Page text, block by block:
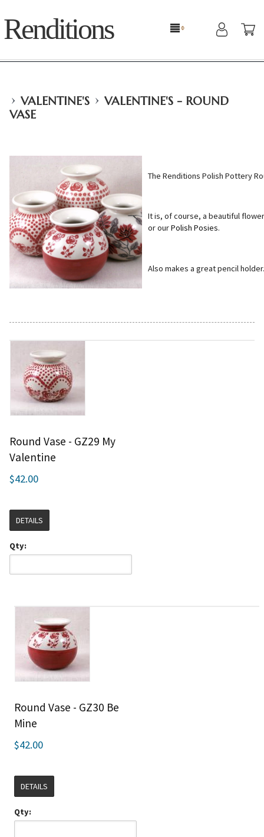
Renditions
› VALENTINE'S › VALENTINE'S - ROUND
VASE
The Renditions Polish Pottery
It is, of course, a beautiful
or ourPolish Posies.
Also makes a great pencil holder.
Round Vase - GZ29 My
Valentine
$42.00
DETAILS
Qty:
Round Vase - GZ30 Be
Mine
$42.00
DETAILS
Qty: